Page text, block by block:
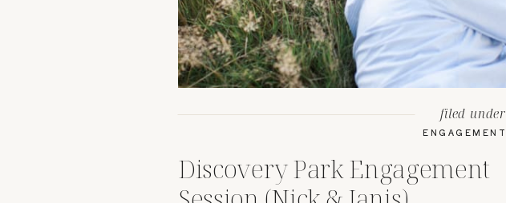
Discovery Park Engagement
ENGAGEMENT
filed under